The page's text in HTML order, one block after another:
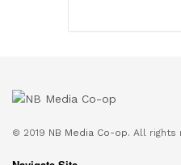
© 2019 NB Media Co-op. All rights